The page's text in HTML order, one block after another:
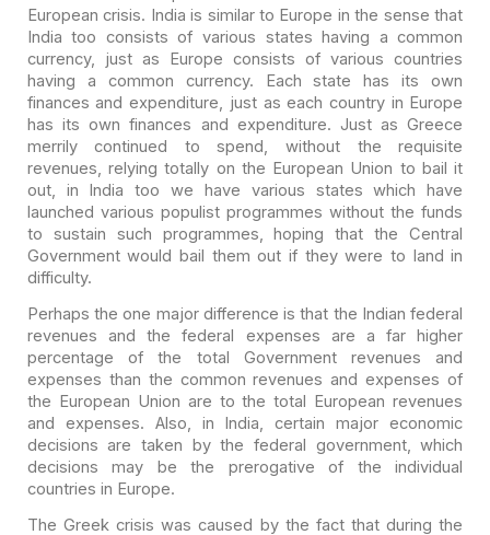
European crisis. India is similar to Europe in the sense that
India too consists of various states having a common
currency, just as Europe consists of various countries
having a common currency. Each state has its own
finances and expenditure, just as each country in Europe
has its own finances and expenditure. Just as Greece
merrily continued to spend, without the requisite
revenues, relying totally on the European Union to bail it
out, in India too we have various states which have
launched various populist programmes without the funds
to sustain such programmes, hoping that the Central
Government would bail them out if they were to land in
difficulty.
Perhaps the one major difference is that the Indian federal
revenues and the federal expenses are a far higher
percentage of the total Government revenues and
expenses than the common revenues and expenses of
the European Union are to the total European revenues
and expenses. Also, in India, certain major economic
decisions are taken by the federal government, which
decisions may be the prerogative of the individual
countries in Europe.
The Greek crisis was caused by the fact that during the